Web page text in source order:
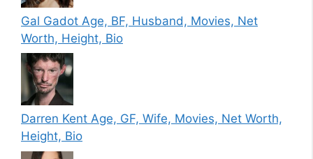
Gal Gadot Age, BF, Husband, Movies, Net
Worth, Height, Bio
Darren Kent Age, GF, Wife, Movies, Net Worth,
Height, Bio